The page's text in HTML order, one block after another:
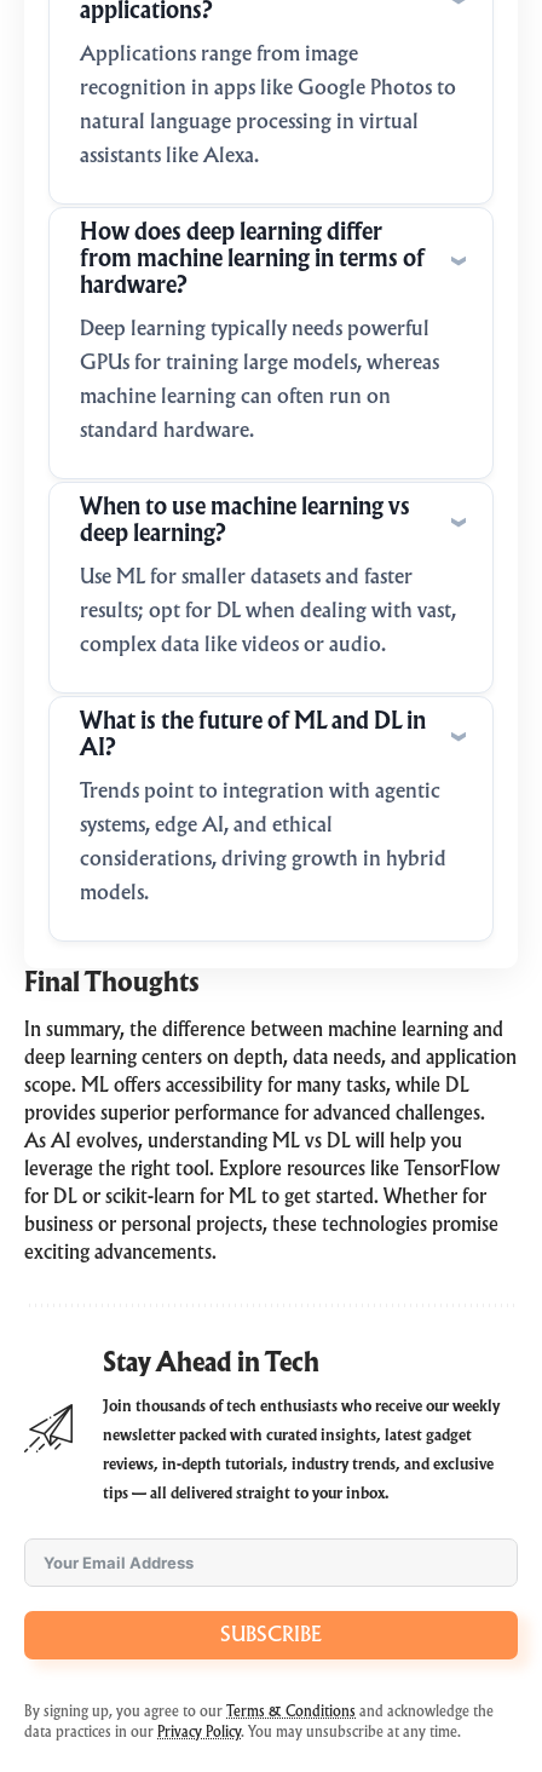
applications?
Applications range from image
recognition in apps like Google Photos to
natural language processing in virtual
assistants like Alexa.
How does deep learning differ
from machine learning in terms of
hardware?
Deep learning typically needs powerful
GPUs for training large models, whereas
machine learning can often run on
standard hardware.
When to use machine learning vs
deep learning?
Use ML for smaller datasets and faster
results; opt for DL when dealing with vast,
complex data like videos or audio.
What is the future of ML and DL in
AI?
Trends point to integration with agentic
systems, edge AI, and ethical
considerations, driving growth in hybrid
models.
Final Thoughts
In summary, the difference between machine learning and
deep learning centers on depth, data needs, and application
scope. ML offers accessibility for many tasks, while DL
provides superior performance for advanced challenges.
As AI evolves, understanding ML vs DL will help you
leverage the right tool. Explore resources like TensorFlow
for DL or scikit-learn for ML to get started. Whether for
business or personal projects, these technologies promise
exciting advancements.
Stay Ahead in Tech
Join thousands of tech enthusiasts who receive our weekly
newsletter packed with curated insights, latest gadget
reviews, in-depth tutorials, industry trends, and exclusive
tips — all delivered straight to your inbox.
SUBSCRIBE
By signing up, you agree to our Terms & Conditions and acknowledge the
data practices in our Privacy Policy. You may unsubscribe at any time.